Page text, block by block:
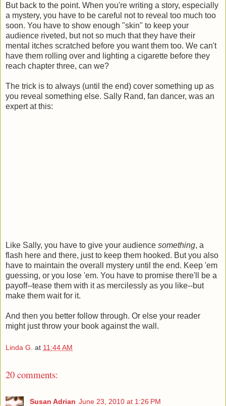
But back to the point. When you're writing a story, especially
a mystery, you have to be careful not to reveal too much too
soon. You have to show enough "skin" to keep your
audience riveted, but not so much that they have their
mental itches scratched before you want them too. We can't
have them rolling over and lighting a cigarette before they
reach chapter three, can we?
The trick is to always (until the end) cover something up as
you reveal something else. Sally Rand, fan dancer, was an
expert at this:
Like Sally, you have to give your audience something, a
flash here and there, just to keep them hooked. But you also
have to maintain the overall mystery until the end. Keep 'em
guessing, or you lose 'em. You have to promise there'll be a
payoff--tease them with it as mercilessly as you like--but
make them wait for it.
And then you better follow through. Or else your reader
might just throw your book against the wall.
Linda G. at 11:44 AM
20 comments:
Susan Adrian June 23, 2010 at 1:26 PM